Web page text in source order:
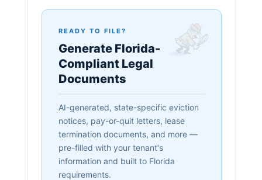
READY TO FILE?
Generate Florida-
Compliant Legal
Documents
AI-generated, state-specific eviction
notices, pay-or-quit letters, lease
termination documents, and more —
pre-filled with your tenant's
information and built to Florida
requirements.